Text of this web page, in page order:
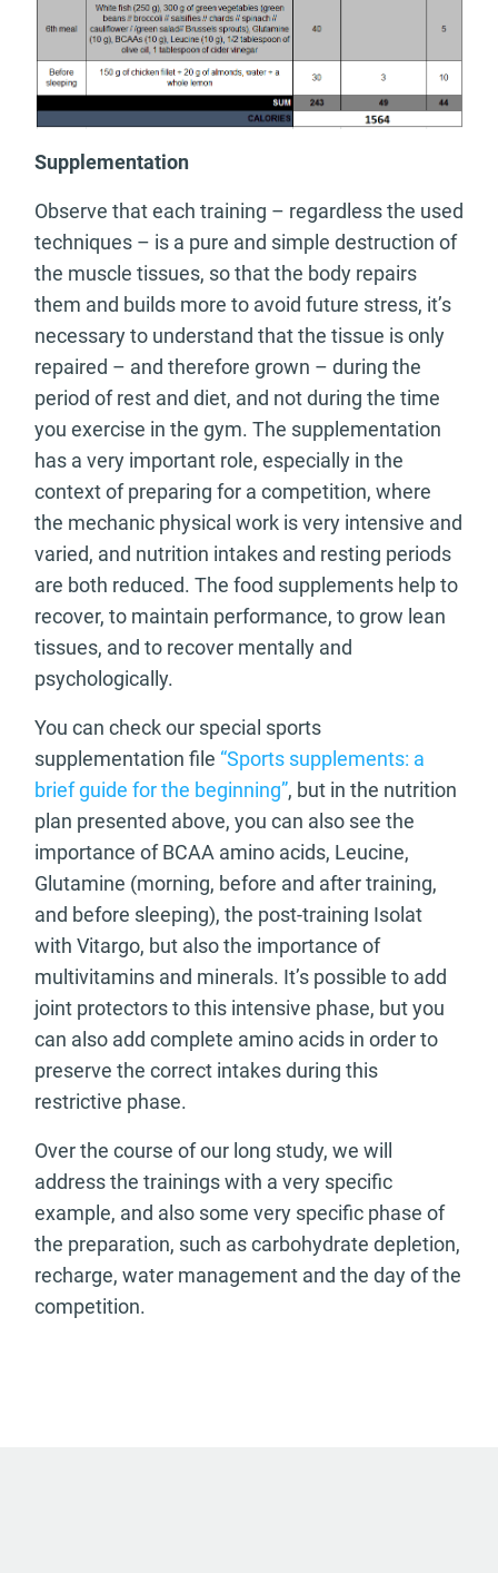
Supplementation
Observe that each training – regardless the used
techniques – is a pure and simple destruction of
the muscle tissues, so that the body repairs
them and builds more to avoid future stress, it’s
necessary to understand that the tissue is only
repaired – and therefore grown – during the
period of rest and diet, and not during the time
you exercise in the gym. The supplementation
has a very important role, especially in the
context of preparing for a competition, where
the mechanic physical work is very intensive and
varied, and nutrition intakes and resting periods
are both reduced. The food supplements help to
recover, to maintain performance, to grow lean
tissues, and to recover mentally and
psychologically.
You can check our special sports
supplementation file “Sports supplements: a
brief guide for the beginning”, but in the nutrition
plan presented above, you can also see the
importance of BCAA amino acids, Leucine,
Glutamine (morning, before and after training,
and before sleeping), the post-training Isolat
with Vitargo, but also the importance of
multivitamins and minerals. It’s possible to add
joint protectors to this intensive phase, but you
can also add complete amino acids in order to
preserve the correct intakes during this
restrictive phase.
Over the course of our long study, we will
address the trainings with a very specific
example, and also some very specific phase of
the preparation, such as carbohydrate depletion,
recharge, water management and the day of the
competition.